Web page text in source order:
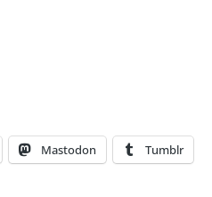
Mastodon Tumblr